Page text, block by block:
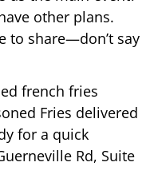
other plans.
to share—don’t say
french fries
Fries delivered
for a quick
Rd, Suite